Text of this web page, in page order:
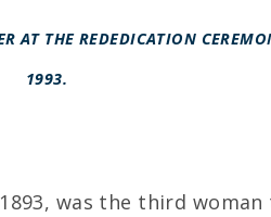
AT THE REDEDICATION
1993.
was the third